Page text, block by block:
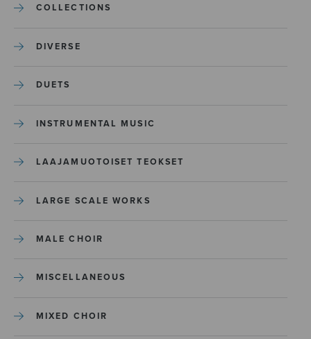
COLLECTIONS
DIVERSE
DUETS
INSTRUMENTAL MUSIC
LAAJAMUOTOISET TEOKSET
LARGE SCALE WORKS
MALE CHOIR
MISCELLANEOUS
MIXED CHOIR